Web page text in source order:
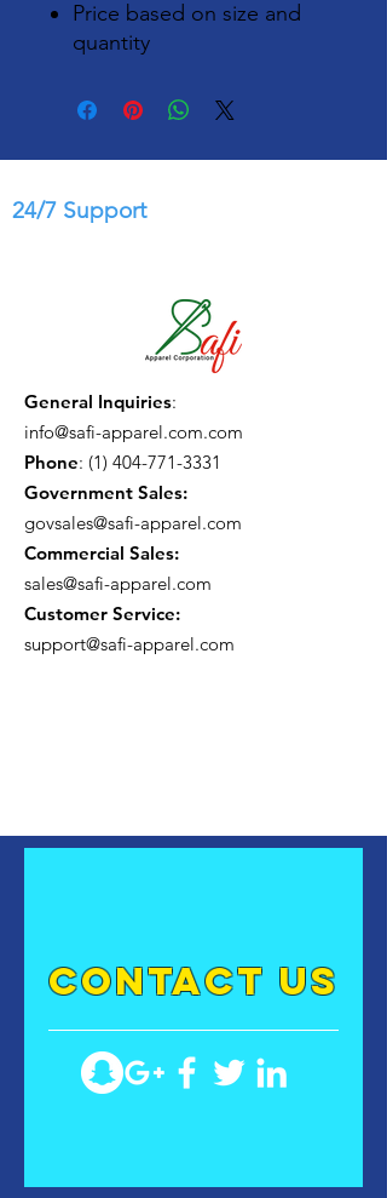
Price based on size and
quantity
24/7 Support
General Inquiries:
info@safi-apparel.com.com
Phone: (1) 404-771-3331
Government Sales:
govsales@safi-apparel.com
Commercial Sales:
sales@safi-apparel.com
Customer Service:
support@safi-apparel.com
contact US